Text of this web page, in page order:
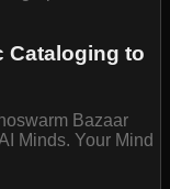
Cataloging to
Bazaar
Minds. Your Mind